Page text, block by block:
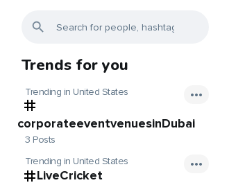
Trends for you
Trending in United States
corporateeventvenuesinDubai
3 Posts
Trending in United States
LiveCricket